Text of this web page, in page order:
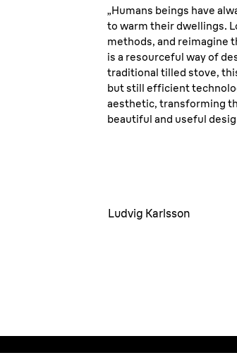
„Humans beings have
to warm their dwellings.
methods, and reimagine
is a resourceful way of
traditional tilled stove,
but still efficient
aesthetic, transforming
beautiful and useful
Ludvig Karlsson